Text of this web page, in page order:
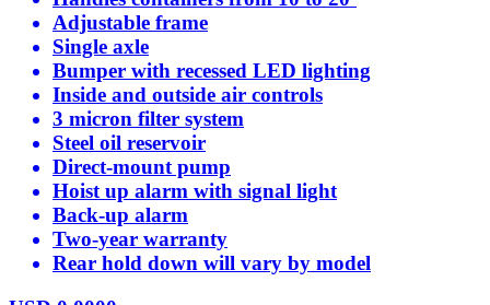
Adjustable frame
Single axle
Bumper with recessed LED lighting
Inside and outside air controls
3 micron filter system
Steel oil reservoir
Direct-mount pump
Hoist up alarm with signal light
Back-up alarm
Two-year warranty
Rear hold down will vary by model